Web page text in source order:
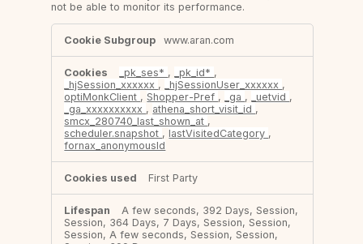
not be able to monitor its performance.
Performance
Cookies
www.aran.com
_pk_ses* , _pk_id* ,
_hjSession_xxxxxx , _hjSessionUser_xxxxxx ,
optiMonkClient ,Shopper-Pref , _ga , _uetvid ,
_ga_xxxxxxxxxx , athena_short_visit_id ,
smcx_280740_last_shown_at ,
scheduler.snapshot ,lastVisitedCategory ,
fornax_anonymousId
First Party
A few seconds, 392 Days, Session,
Session, 364 Days, 7 Days, Session, Session,
Session, A few seconds, Session, Session,